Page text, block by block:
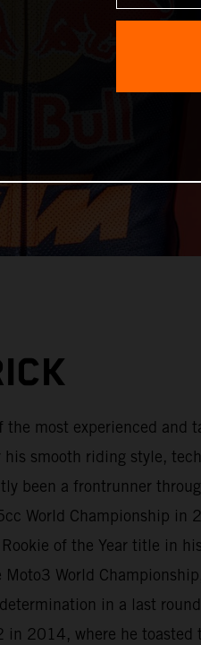
the most experienced and
smooth riding style,
been a frontrunner
World Championship in
of the Year title in
World Championship,
in a last
in 2014, where he toasted